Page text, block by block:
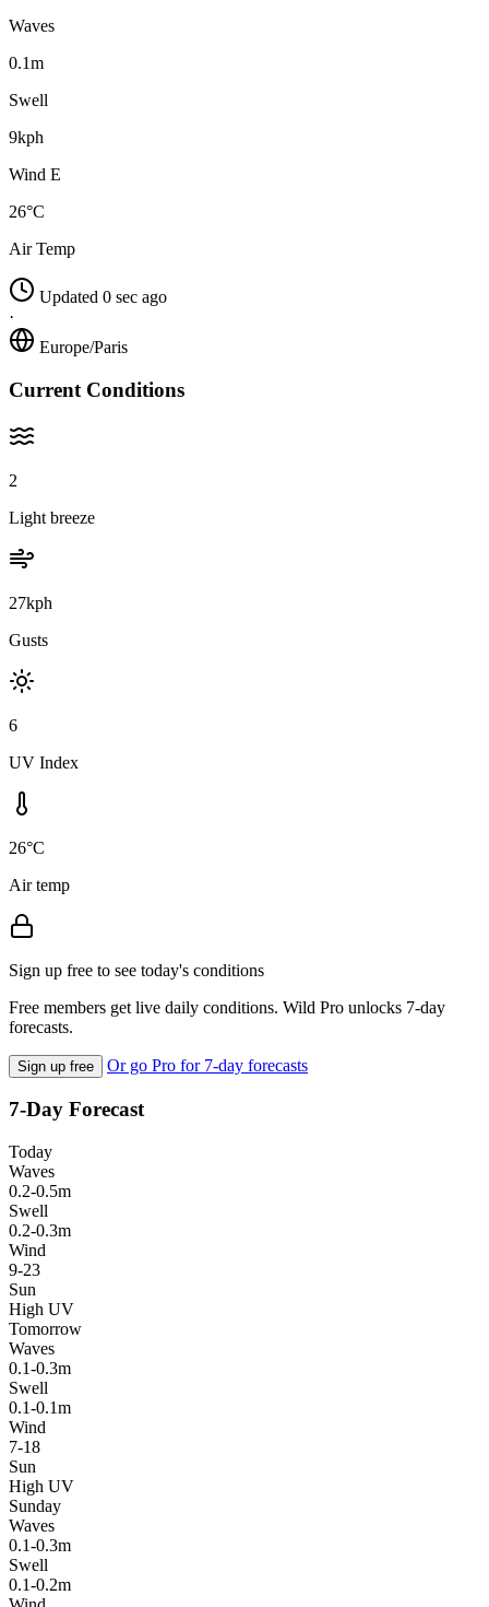
Waves
0.1m
Swell
9kph
Wind E
26°C
Air Temp
Updated 0 sec ago
·
Europe/Paris
Current Conditions
2
Light breeze
27kph
Gusts
6
UV Index
26°C
Air temp
Sign up free to see today's conditions
Free members get live daily conditions. Wild Pro unlocks 7-day
forecasts.
Sign up free Or go Pro for 7-day forecasts
7-Day Forecast
Today
Waves
0.2-0.5m
Swell
0.2-0.3m
Wind
9-23
Sun
High UV
Tomorrow
Waves
0.1-0.3m
Swell
0.1-0.1m
Wind
7-18
Sun
High UV
Sunday
Waves
0.1-0.3m
Swell
0.1-0.2m